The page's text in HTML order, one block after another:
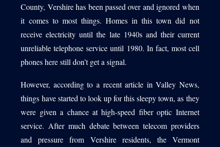
407-788-8888
County, Vershire has been passed over and ignored when
it comes to most things. Homes in this town did not
receive electricity until the late 1940s and their current
unreliable telephone service until 1980. In fact, most cell
phones here still don’t get a signal.
However, according to a recent article in Valley News,
things have started to look up for this sleepy town, as they
were given a chance at high-speed fiber optic Internet
service. After much debate between telecom providers
and pressure from Vershire residents, the Vermont